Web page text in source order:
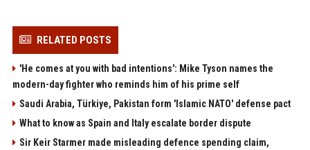
RELATED POSTS
'He comes at you with bad intentions': Mike Tyson names the
modern-day fighter who reminds him of his prime self
Saudi Arabia, Türkiye, Pakistan form 'Islamic NATO' defense pact
What to know as Spain and Italy escalate border dispute
Sir Keir Starmer made misleading defence spending claim,